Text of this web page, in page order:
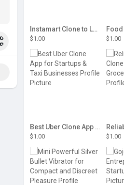
Instamart Clone to Launch Your Grocery Delivery Business
$1.00 $1.00
Best Uber Clone App for Startups & Taxi Businesses
$1.00 $1.00